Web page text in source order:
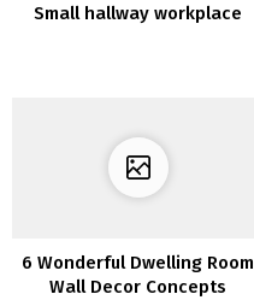
Small hallway workplace
6 Wonderful Dwelling Room
Wall Decor Concepts